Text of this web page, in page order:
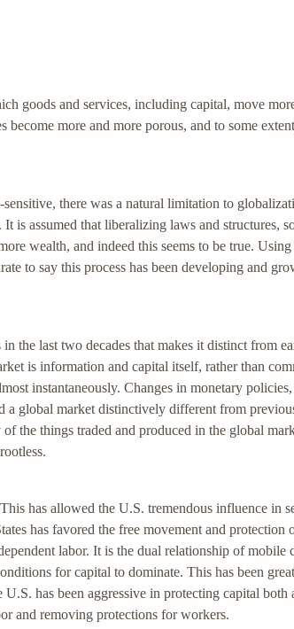
goods and services, including capital, move
more and more porous, and to some
there was a natural limitation to
is assumed that liberalizing laws and structures,
wealth, and indeed this seems to be true. Using
to say this process has been developing and
the last two decades that makes it distinct from
is information and capital itself, rather than
instantaneously. Changes in monetary
a global market distinctively different from
the things traded and produced in the global
has allowed the U.S. tremendous influence in
has favored the free movement and protection
labor. It is the dual relationship of mobile
for capital to dominate. This has been
has been aggressive in protecting capital both
and removing protections for workers.